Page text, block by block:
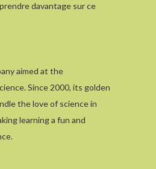
davantage sur ce
aimed at the
Since 2000, its golden
the love of science in
learning a fun and